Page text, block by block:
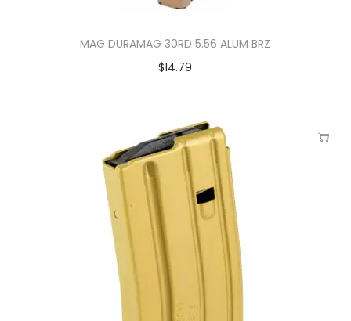
MAG DURAMAG 30RD 5.56 ALUM BRZ
$14.79